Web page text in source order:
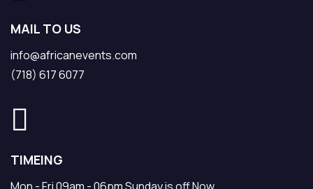
MAIL TO US
info@africanevents.com
(718) 617 6077
TIMEING